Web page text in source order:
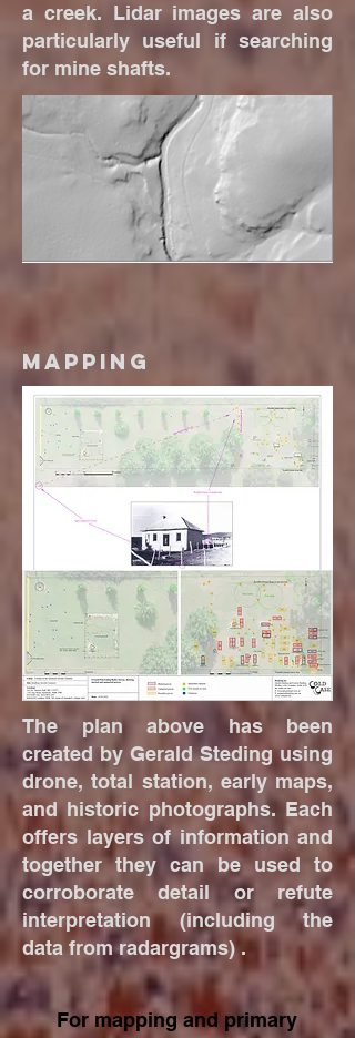
a creek. Lidar images are also
particularly useful if searching
for mine shafts.
Mapping
The plan above has been
created by Gerald Steding using
drone, total station, early maps,
and historic photographs. Each
offers layers of information and
together they can be used to
corroborate detail or refute
interpretation (including the
data from radargrams) .
For mapping and primary